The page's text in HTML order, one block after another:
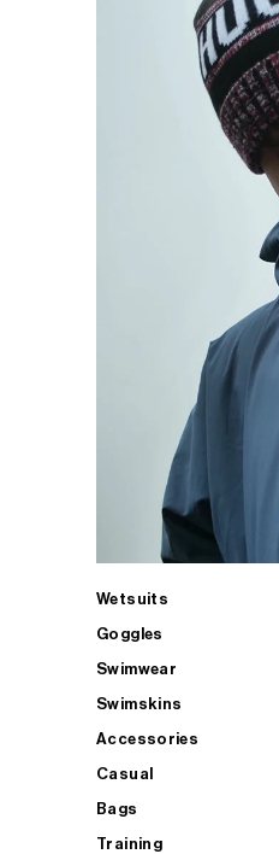
Wetsuits
Goggles
Swimwear
Swimskins
Accessories
Casual
Bags
Training